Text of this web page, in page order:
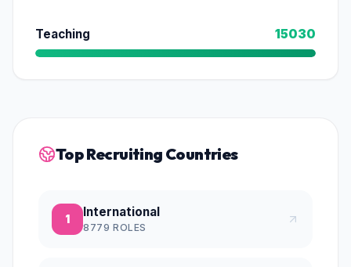
Teaching 15030
Top Recruiting Countries
1
International
8779 ROLES